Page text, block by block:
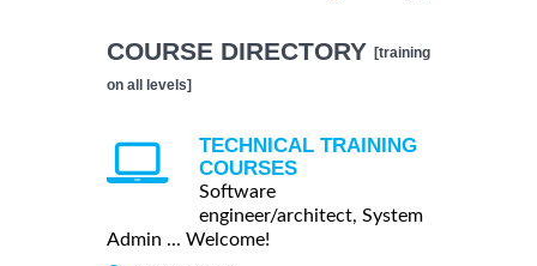
COURSE DIRECTORY [training
on all levels]
TECHNICAL TRAINING
COURSES
Software
engineer/architect, System
Admin ... Welcome!